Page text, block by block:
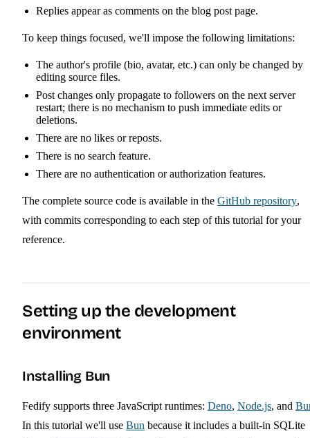
Replies appear as comments on the blog post page.
To keep things focused, we'll impose the following limitations:
The author's profile (bio, avatar, etc.) can only be changed by
editing source files.
Post changes only propagate to followers on the next server
restart; there is no mechanism to push immediate edits or
deletions.
There are no likes or reposts.
There is no search feature.
There are no authentication or authorization features.
The complete source code is available in the GitHub repository,
with commits corresponding to each step of this tutorial for your
reference.
Setting up the development
environment
Installing Bun
Fedify supports three JavaScript runtimes: Deno, Node.js, and
In this tutorial we'll use Bun because it includes a built-in SQLite